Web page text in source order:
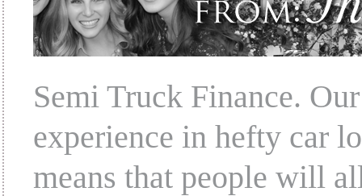
Semi Truck Finance.
experience in hefty car
means that people will